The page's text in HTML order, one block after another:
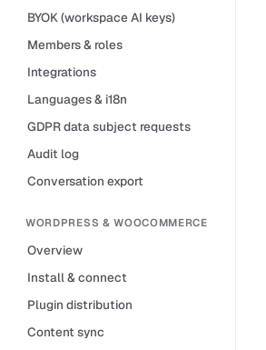
BYOK (workspace AI keys)
Members & roles
Integrations
Languages & i18n
GDPR data subject requests
Audit log
Conversation export
WORDPRESS & WOOCOMMERCE
Overview
Install & connect
Plugin distribution
Content sync